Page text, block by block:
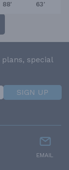
88' 63'
special
SIGN UP
EMAIL